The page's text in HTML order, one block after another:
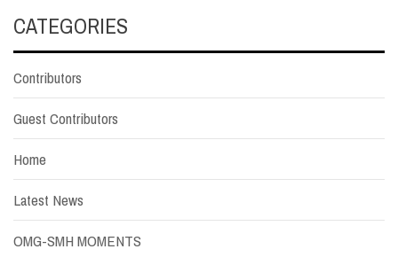
CATEGORIES
Contributors
Guest Contributors
Home
Latest News
OMG-SMH MOMENTS